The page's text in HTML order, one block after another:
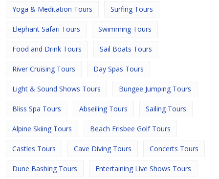
Yoga & Meditation Tours Surfing Tours
Elephant Safari Tours Swimming Tours
Food and Drink Tours Sail Boats Tours
River Cruising Tours Day Spas Tours
Light & Sound Shows Tours Bungee Jumping Tours
Bliss Spa Tours Abseiling Tours Sailing Tours
Alpine Skiing Tours Beach Frisbee Golf Tours
Castles Tours Cave Diving Tours Concerts Tours
Dune Bashing Tours Entertaining Live Shows Tours